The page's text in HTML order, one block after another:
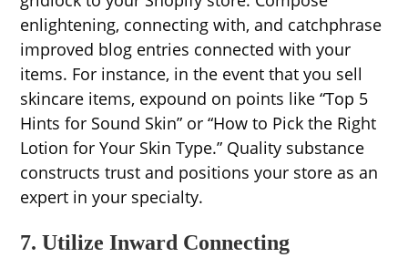
enlightening, connecting with, and catchphrase
improved blog entries connected with your
items. For instance, in the event that you sell
skincare items, expound on points like “Top 5
Hints for Sound Skin” or “How to Pick the Right
Lotion for Your Skin Type.” Quality substance
constructs trust and positions your store as an
expert in your specialty.
7. Utilize Inward Connecting